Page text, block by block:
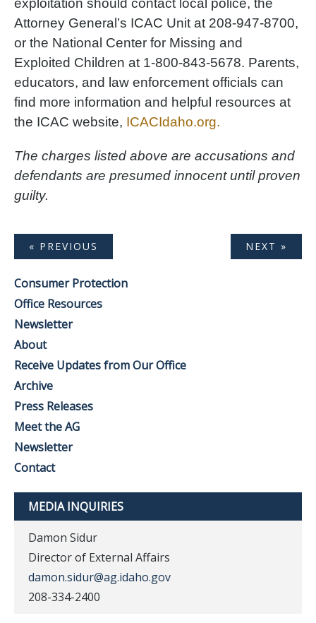
exploitation should contact local police, the
Attorney General’s ICAC Unit at 208-947-8700,
or the National Center for Missing and
Exploited Children at 1-800-843-5678. Parents,
educators, and law enforcement officials can
find more information and helpful resources at
the ICAC website, ICACIdaho.org.
The charges listed above are accusations and
defendants are presumed innocent until proven
guilty.
« PREVIOUS NEXT »
Consumer Protection
Office Resources
Newsletter
About
Receive Updates from Our Office
Archive
Press Releases
Meet the AG
Newsletter
Contact
MEDIA INQUIRIES
Damon Sidur
Director of External Affairs
damon.sidur@ag.idaho.gov
208-334-2400